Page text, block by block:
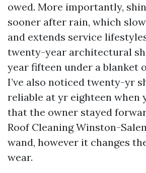
owed. More importantly,
sooner after rain, which
and extends service
twenty-year architectural
year fifteen under a blanket
I’ve also noticed twenty-yr
reliable at yr eighteen when
that the owner stayed
Roof Cleaning Winston-
wand, however it changes
wear.